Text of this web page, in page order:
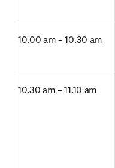
10.00 am – 10.30 am
10.30 am – 11.10 am